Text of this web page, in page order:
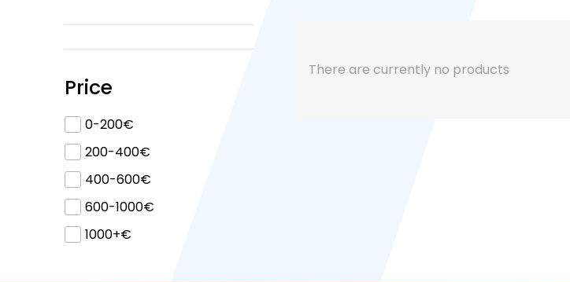
Price
0-200€
200-400€
400-600€
600-1000€
1000+€
There are currently no products